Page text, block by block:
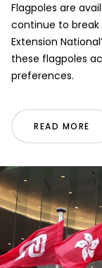
Flagpoles are
continue to break
Extension
these flagpoles
preferences.
READ MORE